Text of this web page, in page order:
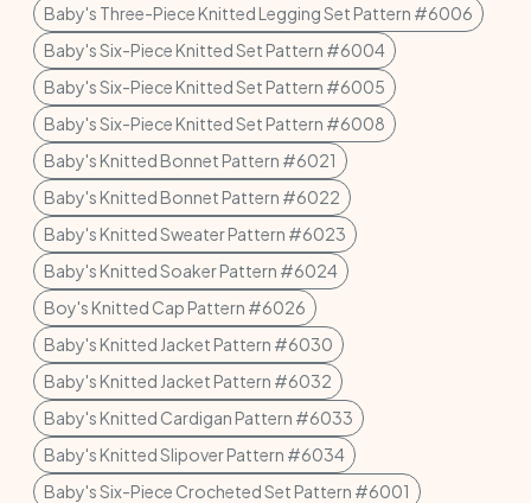
Baby's Three-Piece Knitted Legging Set Pattern #6006
Baby's Six-Piece Knitted Set Pattern #6004
Baby's Six-Piece Knitted Set Pattern #6005
Baby's Six-Piece Knitted Set Pattern #6008
Baby's Knitted Bonnet Pattern #6021
Baby's Knitted Bonnet Pattern #6022
Baby's Knitted Sweater Pattern #6023
Baby's Knitted Soaker Pattern #6024
Boy's Knitted Cap Pattern #6026
Baby's Knitted Jacket Pattern #6030
Baby's Knitted Jacket Pattern #6032
Baby's Knitted Cardigan Pattern #6033
Baby's Knitted Slipover Pattern #6034
Baby's Six-Piece Crocheted Set Pattern #6001